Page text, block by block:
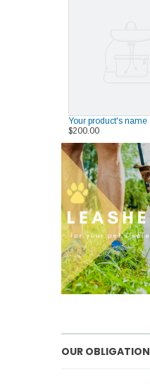
Your product's name
$200.00
OUR OBLIGATION